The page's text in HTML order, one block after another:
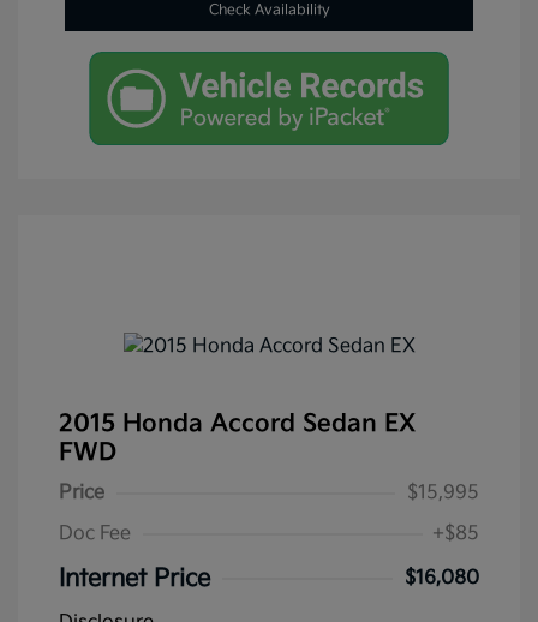
Check Availability
2015 Honda Accord Sedan EX
FWD
Price
$15,995
Doc Fee
+$85
Internet Price
$16,080